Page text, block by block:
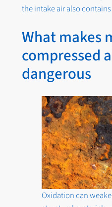
the intake air also
What makes
compressed
dangerous
Oxidation can